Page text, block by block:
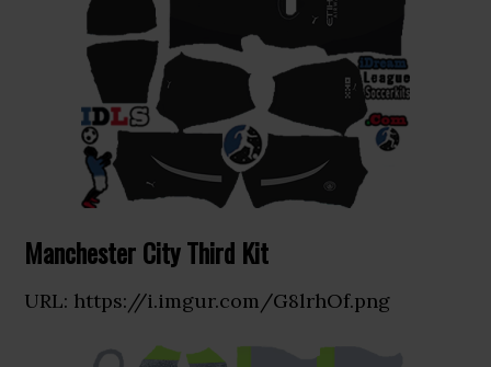
Manchester City Third Kit
URL: https://i.imgur.com/G8lrhOf.png